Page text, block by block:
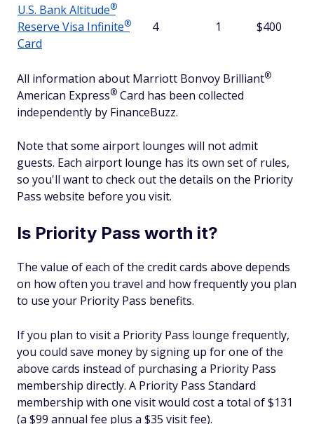
U.S. BankAltitude®
Reserve Visa Infinite®
Card
4 1 $400
All information about Marriott Bonvoy Brilliant®
American Express® Card has been collected
independently by FinanceBuzz.
Note that some airport lounges will not admit
guests. Each airport lounge has its own set of rules,
so you'll want to check out the details on the Priority
Pass website before you visit.
Is Priority Pass worth it?
The value of each of the credit cards above depends
on how often you travel and how frequently you plan
to use your Priority Pass benefits.
If you plan to visit a Priority Pass lounge frequently,
you could save money by signing up for one of the
above cards instead of purchasing a Priority Pass
membership directly. A Priority Pass Standard
membership with one visit would cost a total of $131
(a $99 annual fee plus a $35 visit fee).